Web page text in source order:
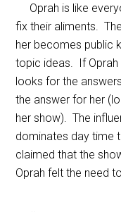
Oprah is like
fix their aliments.
her becomes public
topic ideas. If Oprah
looks for the
the answer for her
her show). The
dominates day time
claimed that the
Oprah felt the need